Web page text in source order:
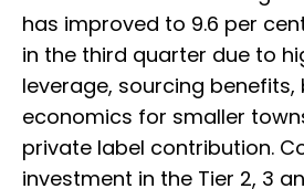
has improved to 9.6 per
in the third quarter due to
leverage, sourcing
economics for smaller
private label contribution.
investment in the Tier 2, 3